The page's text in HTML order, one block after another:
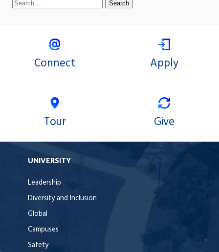
Connect Apply
Tour Give
UNIVERSITY
Leadership
Diversity and Inclusion
Global
Campuses
Safety